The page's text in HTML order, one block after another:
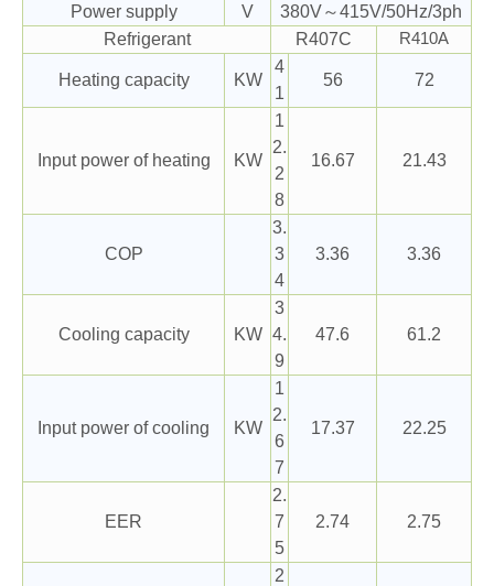
Power supply V
380V～415V/50Hz/3ph
Refrigerant
R407C R410A
Heating capacity KW
4
1
56 72
Input power of heating KW
1
2.
2
8
16.67 21.43
COP
3.
3
4
3.36 3.36
Cooling capacity KW
3
4.
9
47.6 61.2
Input power of cooling KW
1
2.
6
7
17.37 22.25
EER
2.
7
5
2.74 2.75
2